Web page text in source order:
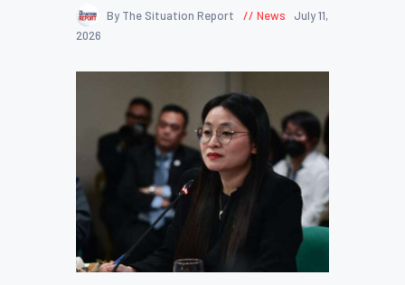
By The Situation Report News
July 11,
2026